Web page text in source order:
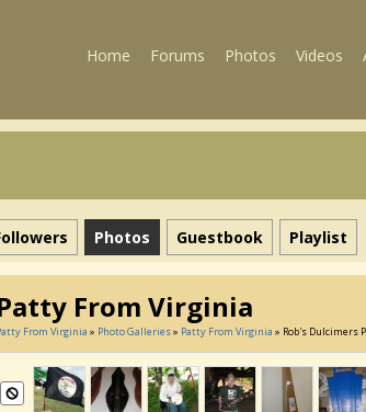
Home Forums Photos Videos
Photos Guestbook Playlist
From Virginia
From Virginia » Photo Galleries» Patty From Virginia » Rob's Dulcimers